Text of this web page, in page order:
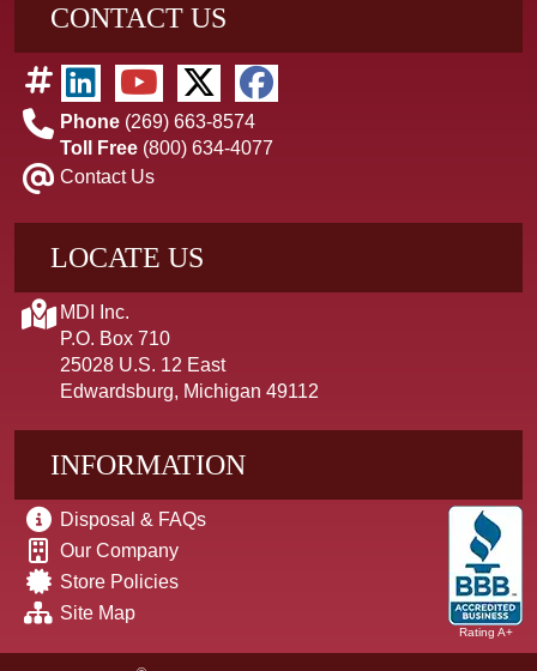
CONTACT US
Phone (269) 663-8574
Toll Free (800) 634-4077
Contact Us
LOCATE US
MDI Inc.
P.O. Box 710
25028 U.S. 12 East
Edwardsburg, Michigan 49112
INFORMATION
Disposal & FAQs
Our Company
Store Policies
Site Map
Rating A+